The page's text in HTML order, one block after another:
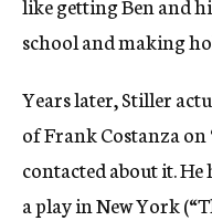
like getting Ben and
school and making
Years later, Stiller
of Frank Costanza on
contacted about it.
a play in New York